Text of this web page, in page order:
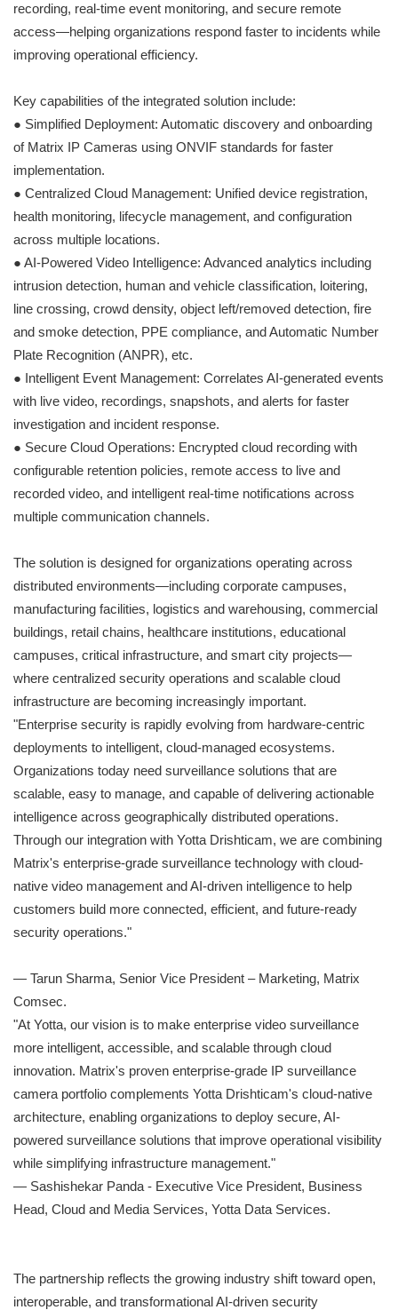
recording, real-time event monitoring, and secure remote
access—helping organizations respond faster to incidents while
improving operational efficiency.
Key capabilities of the integrated solution include:
● Simplified Deployment: Automatic discovery and onboarding
of Matrix IP Cameras using ONVIF standards for faster
implementation.
● Centralized Cloud Management: Unified device registration,
health monitoring, lifecycle management, and configuration
across multiple locations.
● AI-Powered Video Intelligence: Advanced analytics including
intrusion detection, human and vehicle classification, loitering,
line crossing, crowd density, object left/removed detection, fire
and smoke detection, PPE compliance, and Automatic Number
Plate Recognition (ANPR), etc.
● Intelligent Event Management: Correlates AI-generated events
with live video, recordings, snapshots, and alerts for faster
investigation and incident response.
● Secure Cloud Operations: Encrypted cloud recording with
configurable retention policies, remote access to live and
recorded video, and intelligent real-time notifications across
multiple communication channels.
The solution is designed for organizations operating across
distributed environments—including corporate campuses,
manufacturing facilities, logistics and warehousing, commercial
buildings, retail chains, healthcare institutions, educational
campuses, critical infrastructure, and smart city projects—
where centralized security operations and scalable cloud
infrastructure are becoming increasingly important.
"Enterprise security is rapidly evolving from hardware-centric
deployments to intelligent, cloud-managed ecosystems.
Organizations today need surveillance solutions that are
scalable, easy to manage, and capable of delivering actionable
intelligence across geographically distributed operations.
Through our integration with Yotta Drishticam, we are combining
Matrix's enterprise-grade surveillance technology with cloud-
native video management and AI-driven intelligence to help
customers build more connected, efficient, and future-ready
security operations."
— Tarun Sharma, Senior Vice President – Marketing, Matrix
Comsec.
"At Yotta, our vision is to make enterprise video surveillance
more intelligent, accessible, and scalable through cloud
innovation. Matrix's proven enterprise-grade IP surveillance
camera portfolio complements Yotta Drishticam's cloud-native
architecture, enabling organizations to deploy secure, AI-
powered surveillance solutions that improve operational visibility
while simplifying infrastructure management."
— Sashishekar Panda - Executive Vice President, Business
Head, Cloud and Media Services, Yotta Data Services.
The partnership reflects the growing industry shift toward open,
interoperable, and transformational AI-driven security